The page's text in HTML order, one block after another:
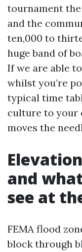
tournament
and the
ten,000 to
huge band of
If we are able
whilst you’re
typical time
culture to your
moves the
and
see at
FEMA flood
block through